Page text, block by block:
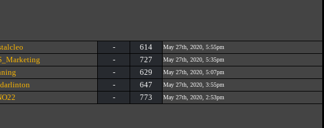
- 614 May 27th, 2020, 5:55pm
- 727 May 27th, 2020, 5:35pm
- 629 May 27th, 2020, 5:07pm
- 647 May 27th, 2020, 3:55pm
- 773 May 27th, 2020, 2:53pm